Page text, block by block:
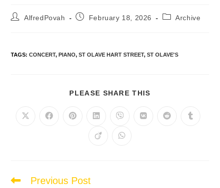
AlfredPovah February 18, 2026 Archive
TAGS:CONCERT, PIANO, ST OLAVE HART STREET, ST OLAVE'S
PLEASE SHARE THIS
Previous Post